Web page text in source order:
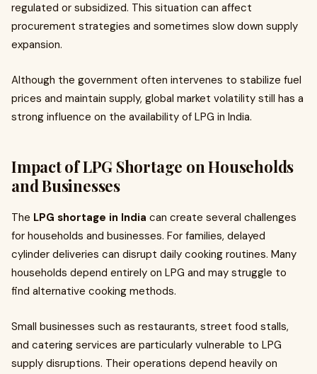
regulated or subsidized. This situation can affect
procurement strategies and sometimes slow down supply
expansion.
Although the government often intervenes to stabilize fuel
prices and maintain supply, global market volatility still has a
strong influence on the availability of LPG in India.
Impact of LPG Shortage on Households
and Businesses
The LPG shortage in India can create several challenges
for households and businesses. For families, delayed
cylinder deliveries can disrupt daily cooking routines. Many
households depend entirely on LPG and may struggle to
find alternative cooking methods.
Small businesses such as restaurants, street food stalls,
and catering services are particularly vulnerable to LPG
supply disruptions. Their operations depend heavily on